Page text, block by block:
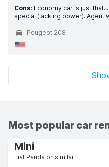
Cons: Economy car is just
special (lacking power). Agent
Peugeot 208
Most popular car
Mini
Fiat Panda or similar